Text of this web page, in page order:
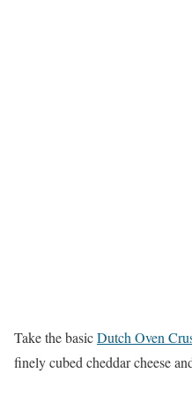
Take the basicDutch Oven
finely cubed cheddar cheese